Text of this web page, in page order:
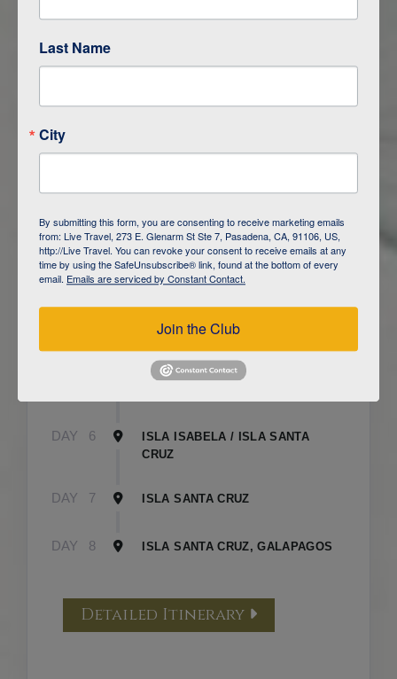
DAY 2 ISLA SAN CRISTOBAL
DAY 6
ISLA ISABELA / ISLA SANTA
CRUZ
DAY 7 ISLA SANTA CRUZ
DAY 8 ISLA SANTA CRUZ, GALAPAGOS
Detailed Itinerary
Last Name
City
By submitting this form, you are consenting to receive marketing emails
from: Live Travel, 273 E. Glenarm St Ste 7, Pasadena, CA, 91106, US,
http://Live Travel. You can revoke your consent to receive emails at any
time by using the SafeUnsubscribe® link, found at the bottom of every
email. Emails are serviced by Constant Contact.
Join the Club